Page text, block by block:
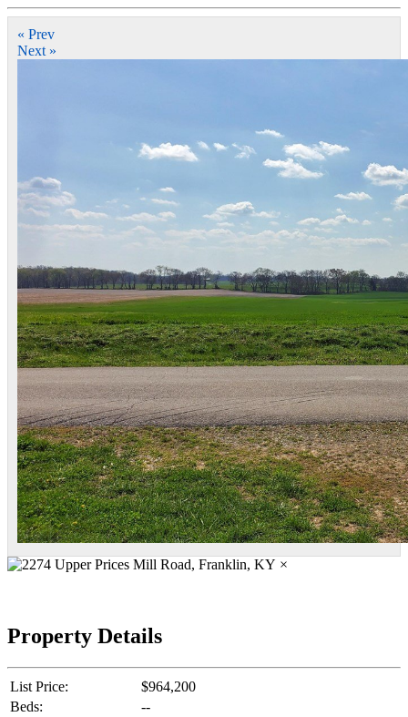
« Prev
Next »
×
Property Details
List Price:
$964,200
Beds:
--